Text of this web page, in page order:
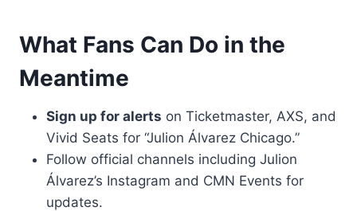
What Fans Can Do in the
Meantime
Sign up for alerts on Ticketmaster, AXS, and
Vivid Seats for “Julion Álvarez Chicago.”
Follow official channels including Julion
Álvarez’s Instagram and CMN Events for
updates.